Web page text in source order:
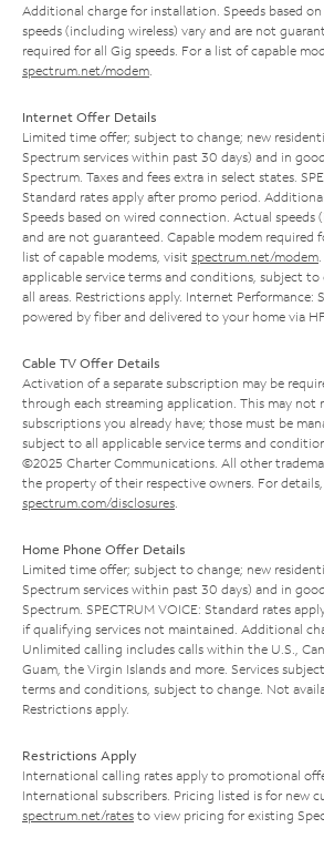
Additional charge for installation. Speeds based
speeds (including wireless) vary and are not
required for all Gig speeds. For a list of capable
spectrum.net/modem
Internet Offer Details
Limited time offer; subject to change; new
Spectrum services within past 30 days) and in
Spectrum. Taxes and fees extra in select states.
Standard rates apply after promo period.
Speeds based on wired connection. Actual speeds
and are not guaranteed. Capable modem required
list of capable modems, visit spectrum.net/modem
applicable service terms and conditions, subject to
all areas. Restrictions apply. Internet Performance:
powered by fiber and delivered to your home via
Cable TV Offer Details
Activation of a separate subscription may be
through each streaming application. This may not
subscriptions you already have; those must be
subject to all applicable service terms and
©2025 Charter Communications. All other
the property of their respective owners. For
spectrum.com/disclosures
Home Phone Offer Details
Limited time offer; subject to change; new
Spectrum services within past 30 days) and in
Spectrum. SPECTRUM VOICE: Standard rates
if qualifying services not maintained. Additional
Unlimited calling includes calls within the U.S.,
Guam, the Virgin Islands and more. Services
terms and conditions, subject to change. Not
Restrictions apply.
Restrictions Apply
International calling rates apply to promotional
International subscribers. Pricing listed is for new
spectrum.net/rates to view pricing for existing